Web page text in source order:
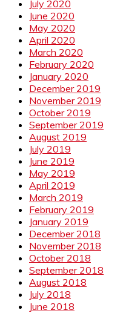
July 2020
June 2020
May 2020
April 2020
March 2020
February 2020
January 2020
December 2019
November 2019
October 2019
September 2019
August 2019
July 2019
June 2019
May 2019
April 2019
March 2019
February 2019
January 2019
December 2018
November 2018
October 2018
September 2018
August 2018
July 2018
June 2018